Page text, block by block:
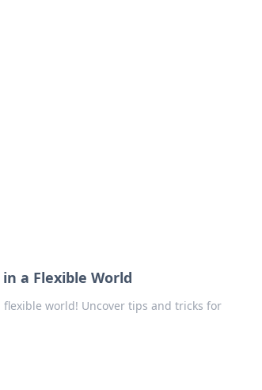
a Flexible World
world! Uncover tips and tricks for